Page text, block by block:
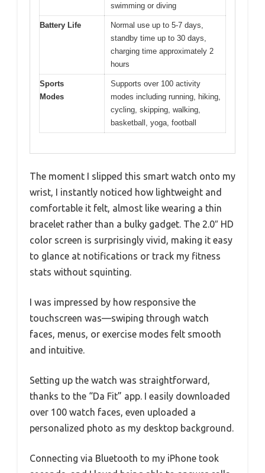
swimming or diving
Battery Life
Normal use up to 5-7 days,
standby time up to 30 days,
charging time approximately 2
hours
Sports
Modes
Supports over 100 activity
modes including running, hiking,
cycling, skipping, walking,
basketball, yoga, football
The moment I slipped this smart watch onto my
wrist, I instantly noticed how lightweight and
comfortable it felt, almost like wearing a thin
bracelet rather than a bulky gadget. The 2.0″ HD
color screen is surprisingly vivid, making it easy
to glance at notifications or track my fitness
stats without squinting.
I was impressed by how responsive the
touchscreen was—swiping through watch
faces, menus, or exercise modes felt smooth
and intuitive.
Setting up the watch was straightforward,
thanks to the “Da Fit” app. I easily downloaded
over 100 watch faces, even uploaded a
personalized photo as my desktop background.
Connecting via Bluetooth to my iPhone took